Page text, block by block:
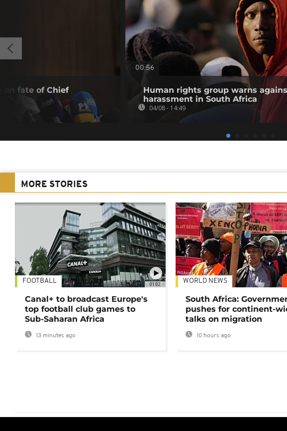
on fate of Chief
00:56
Human rights group warns
harassment in South Africa
04/08 - 14:49
MORE STORIES
01:02
FOOTBALL
Canal+ to broadcast Europe's
top football club games to
Sub-Saharan Africa
13 minutes ago
WORLD NEWS
South Africa:
pushes for continent-
talks on migration
10 hours ago